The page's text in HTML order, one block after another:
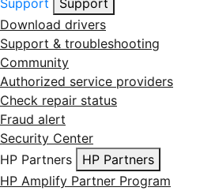
Support
Support
Download drivers
Support & troubleshooting
Community
Authorized service providers
Check repair status
Fraud alert
Security Center
HP Partners
HP Partners
HP Amplify Partner Program